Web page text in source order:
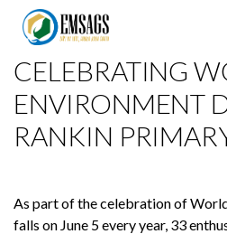
"Improving Environmental
Sector of Suriname, with
Scale Gold Mining
THE PROJECT
CELEBRATING
ENVIRONMENT
RANKIN
As part of the celebration of
falls on June 5 every year, 33